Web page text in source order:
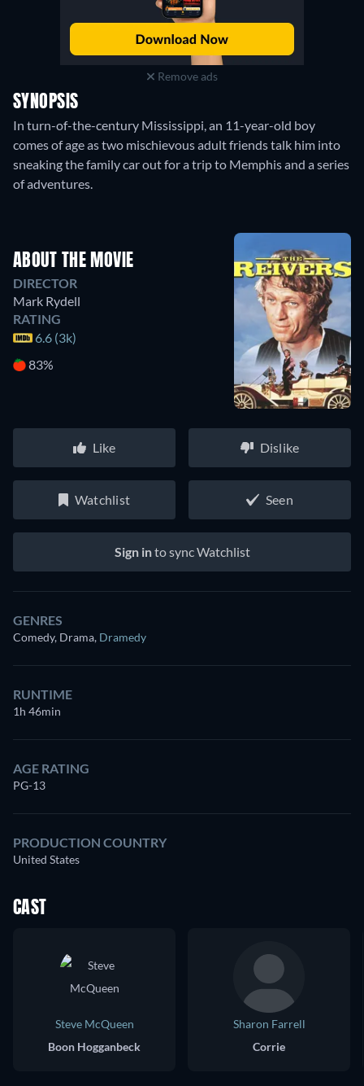
Remove ads
SYNOPSIS
In turn-of-the-century Mississippi, an 11-year-old boy
comes of age as two mischievous adult friends talk him into
sneaking the family car out for a trip to Memphis and a series
of adventures.
ABOUT THE MOVIE
DIRECTOR
Mark Rydell
RATING
6.6 (3k)
83%
Like Dislike
Watchlist Seen
Sign into sync Watchlist
GENRES
Comedy, Drama, Dramedy
RUNTIME
1h 46min
AGE RATING
PG-13
PRODUCTION COUNTRY
United States
CAST
Steve McQueen
Boon Hogganbeck
Sharon Farrell
Corrie